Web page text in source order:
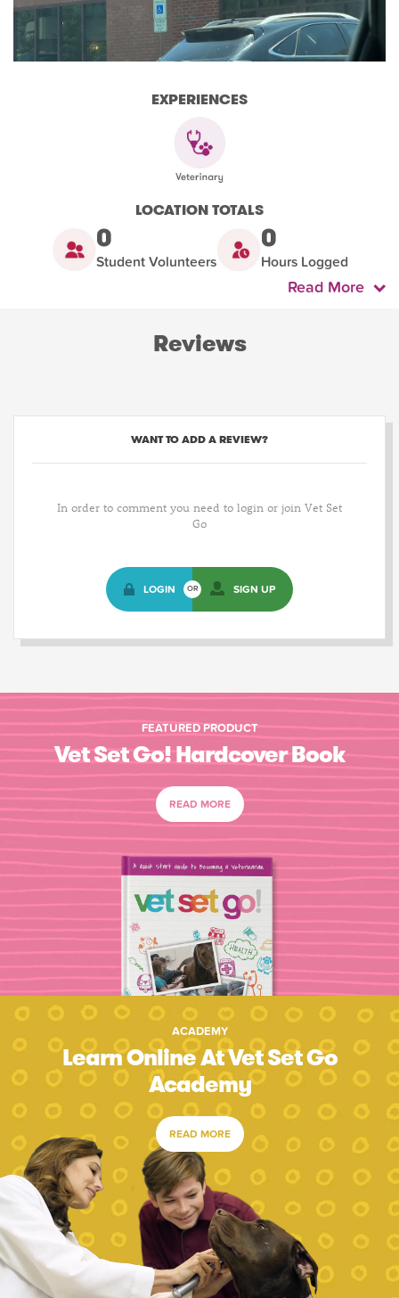
EXPERIENCES
LOCATION TOTALS
0
Student Volunteers
0
Hours Logged
Read More
Reviews
WANT TO ADD A REVIEW?
In order to comment you need to login or join Vet Set
Go
LOGIN OR SIGN UP
FEATURED PRODUCT
Vet Set Go! Hardcover Book
READ MORE
ACADEMY
Learn Online At Vet Set Go
Academy
READ MORE